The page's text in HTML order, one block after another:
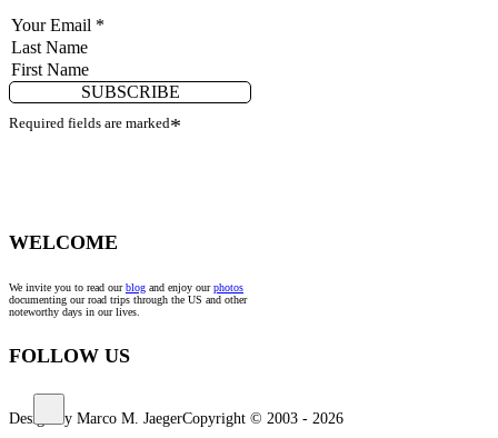
SUBSCRIBE
Required fields are marked*
WELCOME
We invite you to read ourblog and enjoy ourphotos
documenting our road trips through the US and other
noteworthy days in our lives.
FOLLOW US
Design by Marco M. JaegerCopyright © 2003 - 2026